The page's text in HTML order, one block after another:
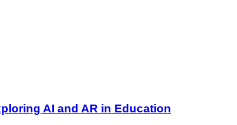
AI and AR in Education